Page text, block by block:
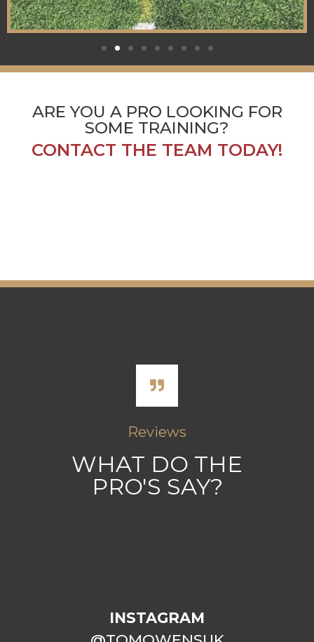
ARE YOU A PRO LOOKING FOR
SOME TRAINING?
CONTACT THE TEAM TODAY!
Reviews
WHAT DO THE
PRO'S SAY?
INSTAGRAM